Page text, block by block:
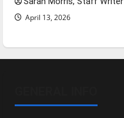
April 13, 2026